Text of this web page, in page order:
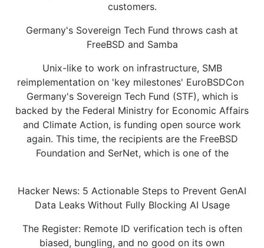
customers.
Germany's Sovereign Tech Fund throws cash at
FreeBSD and Samba
Unix-like to work on infrastructure, SMB
reimplementation on 'key milestones' EuroBSDCon
Germany's Sovereign Tech Fund (STF), which is
backed by the Federal Ministry for Economic Affairs
and Climate Action, is funding open source work
again. This time, the recipients are the FreeBSD
Foundation and SerNet, which is one of the
Hacker News: 5 Actionable Steps to Prevent GenAI
Data Leaks Without Fully Blocking AI Usage
The Register: Remote ID verification tech is often
biased, bungling, and no good on its own